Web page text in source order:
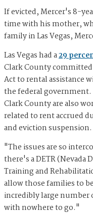
If evicted, Mercer's 8-
time with his mother,
family in Las Vegas,
Las Vegas had a29
Clark County
Act to rental assistance
the federal
Clark County are also
related to rent accrued
and eviction suspension.
"The issues are so
there's a DETR
Training and
allow those families to
incredibly large number
with nowhere to go."